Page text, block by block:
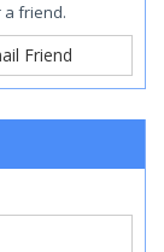
a friend.
Friend